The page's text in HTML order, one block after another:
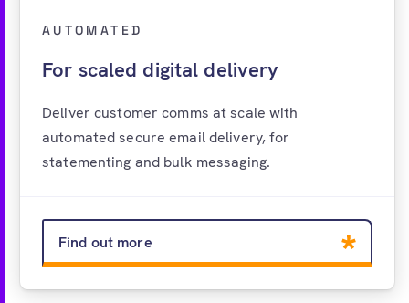
AUTOMATED
For scaled digital delivery
Deliver customer comms at scale with
automated secure email delivery, for
statementing and bulk messaging.
Find out more